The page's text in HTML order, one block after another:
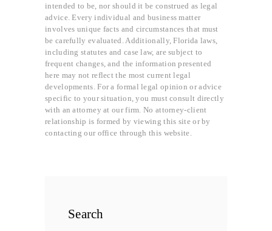
intended to be, nor should it be construed as legal
advice. Every individual and business matter
involves unique facts and circumstances that must
be carefully evaluated. Additionally, Florida laws,
including statutes and case law, are subject to
frequent changes, and the information presented
here may not reflect the most current legal
developments. For a formal legal opinion or advice
specific to your situation, you must consult directly
with an attorney at our firm. No attorney-client
relationship is formed by viewing this site or by
contacting our office through this website.
Search